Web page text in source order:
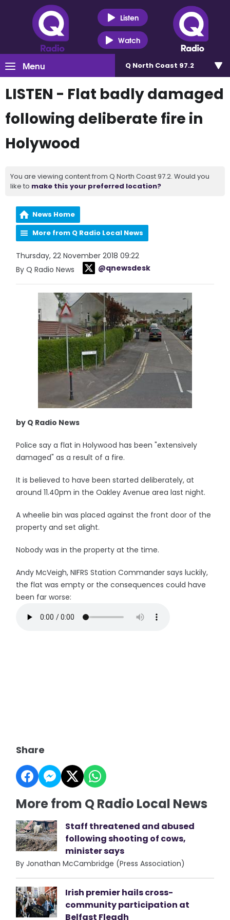
Listen
Watch
Menu Q North Coast 97.2
LISTEN - Flat badly damaged
following deliberate fire in
Holywood
You are viewing content from Q North Coast 97.2. Would you
like to make this your preferred location?
News Home
More from Q Radio Local News
Thursday, 22 November 2018 09:22
By Q Radio News
@qnewsdesk
by Q Radio News
Police say a flat in Holywood has been "extensively
damaged" as a result of a fire.
It is believed to have been started deliberately, at
around 11.40pm in the Oakley Avenue area last night.
A wheelie bin was placed against the front door of the
property and set alight.
Nobody was in the property at the time.
Andy McVeigh, NIFRS Station Commander says luckily,
the flat was empty or the consequences could have
been far worse:
Share
More from Q Radio Local News
Staff threatened and abused
following shooting of cows,
minister says
By Jonathan McCambridge (Press Association)
Irish premier hails cross-
community participation at
Belfast Fleadh